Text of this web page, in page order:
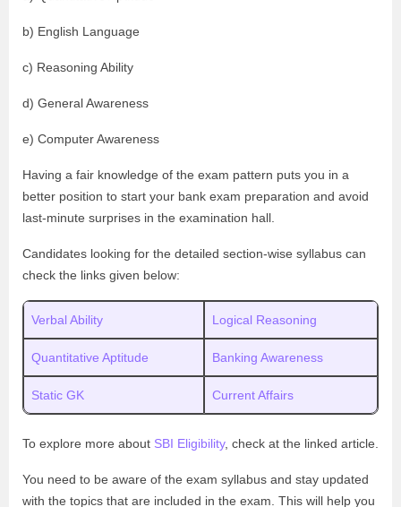
b) English Language
c) Reasoning Ability
d) General Awareness
e) Computer Awareness
Having a fair knowledge of the exam pattern puts you in a
better position to start your bank exam preparation and avoid
last-minute surprises in the examination hall.
Candidates looking for the detailed section-wise syllabus can
check the links given below:
Verbal Ability Logical Reasoning
Quantitative Aptitude Banking Awareness
Static GK Current Affairs
To explore more about SBI Eligibility, check at the linked article.
You need to be aware of the exam syllabus and stay updated
with the topics that are included in the exam. This will help you